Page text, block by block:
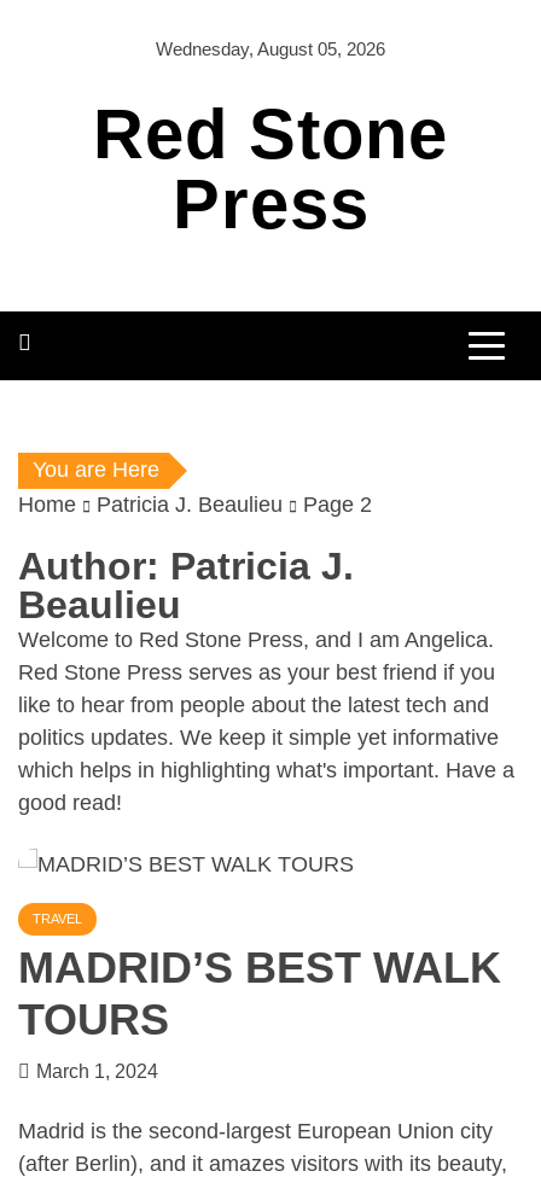
Wednesday, August 05, 2026
Red Stone
Press
You are Here
Home
Patricia J. Beaulieu Page 2
Author: Patricia J.
Beaulieu
Welcome to Red Stone Press, and I am Angelica.
Red Stone Press serves as your best friend if you
like to hear from people about the latest tech and
politics updates. We keep it simple yet informative
which helps in highlighting what's important. Have a
good read!
TRAVEL
MADRID’S BEST WALK
TOURS
March 1, 2024
Madrid is the second-largest European Union city
(after Berlin), and it amazes visitors with its beauty,